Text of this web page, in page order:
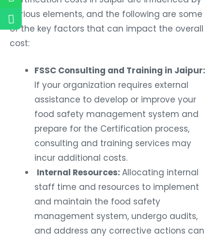
various elements, and the following are some
of the key factors that can impact the overall
cost:
FSSC Consulting and Training in Jaipur:
If your organization requires external
assistance to develop or improve your
food safety management system and
prepare for the Certification process,
consulting and training services may
incur additional costs.
Internal Resources: Allocating internal
staff time and resources to implement
and maintain the food safety
management system, undergo audits,
and address any corrective actions can